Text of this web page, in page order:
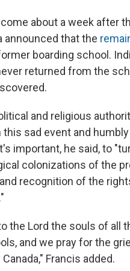
about a week after
announced that the
boarding school.
returned from the
and religious
this sad event and
important, he said, to
colonizations of the
recognition of the
the Lord the souls of all
and we pray for the
Francis added.